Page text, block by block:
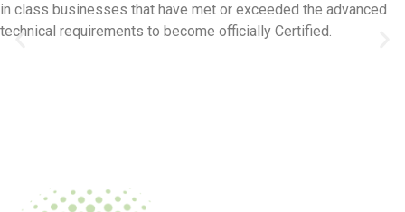
in class businesses that have met or exceeded the advanced
technical requirements to become officially Certified.